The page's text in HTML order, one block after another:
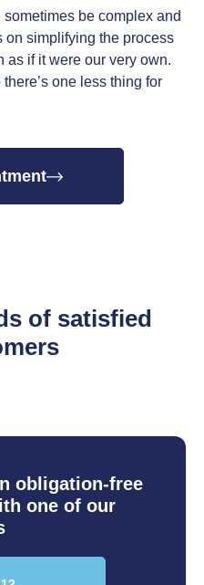
be complex and
on simplifying the process
as if it were our very own.
one less thing for
of satisfied
obligation-free
one of our